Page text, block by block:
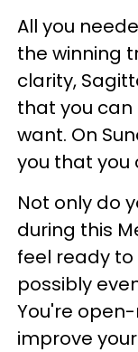
All you
the winning
clarity,
that you can
want. On
you that you
Not only do
during this
feel ready
possibly
You're
improve